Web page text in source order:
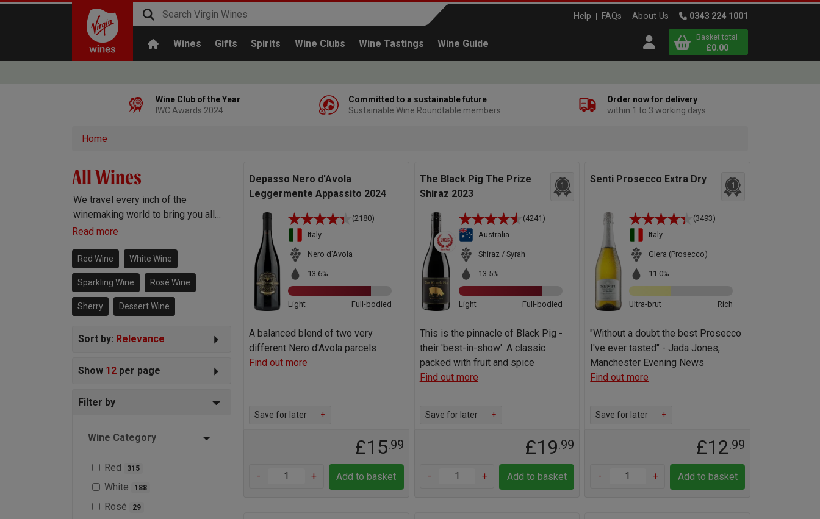
Wines Gifts Spirits Wine Clubs Wine Tastings Wine Guide
Help FAQs About Us 0343 224 1001
Open user menu
Basket total
£0.00
Wine Club of the Year
IWC Awards 2024
Committed to a sustainable future
Sustainable Wine Roundtable members
Order now for delivery
within 1 to 3 working days
Home
All Wines
We travel every inch of the
winemaking world to bring you all
the best wines. Red wine, white
Prosecco and Champagne, Port,
Sherry and everything else you can
imagine!
Read more
Red Wine White Wine
Sparkling Wine Rosé Wine
Sherry Dessert Wine
Sort by: Relevance
Show 12 per page
Filter by
Wine Category
Red 315
White 188
Rosé 29
Depasso Nero d'Avola
Leggermente Appassito 2024
(2180)
Italy
Nero d'Avola
13.6%
Light Full-bodied
A balanced blend of two very
different Nero d'Avola parcels
Find out more
Save for later +
£15.99
- + Add to basket
The Black Pig The Prize
Shiraz 2023
1
(4241)
Australia
Shiraz / Syrah
13.5%
Light Full-bodied
This is the pinnacle of Black Pig -
their 'best-in-show'. A classic
packed with fruit and spice
Find out more
Save for later +
£19.99
- + Add to basket
Senti Prosecco Extra Dry
1
(3493)
Italy
Glera (Prosecco)
11.0%
Ultra-brut Rich
"Without a doubt the best Prosecco
I've ever tasted" - Jada Jones,
Manchester Evening News
Find out more
Save for later +
£12.99
- + Add to basket